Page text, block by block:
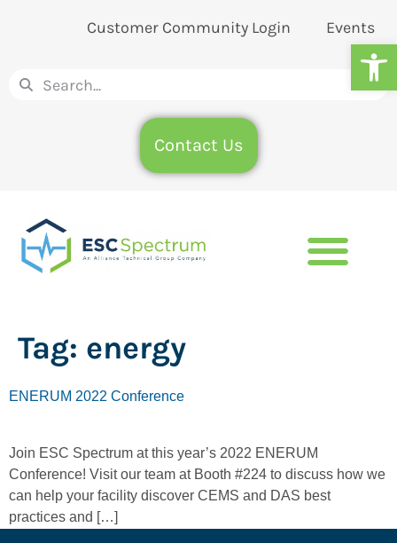
Customer Community Login Events
Contact Us
Tag: energy
ENERUM 2022 Conference
Join ESC Spectrum at this year’s 2022 ENERUM
Conference! Visit our team at Booth #224 to discuss how we
can help your facility discover CEMS and DAS best
practices and […]